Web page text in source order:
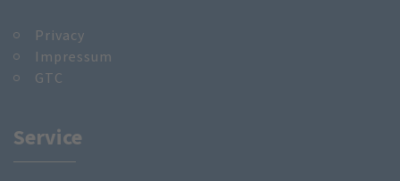
Privacy
Impressum
GTC
Service